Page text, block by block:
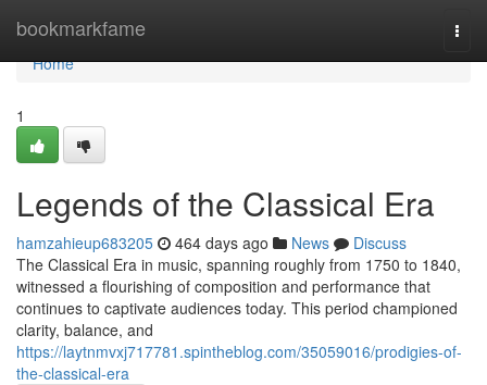
bookmarkfame
Home
Home
1
Legends of the Classical Era
hamzahieup683205 464 days ago News
Discuss
The Classical Era in music, spanning roughly from 1750 to 1840,
witnessed a flourishing of composition and performance that
continues to captivate audiences today. This period championed
clarity, balance, and
https://laytnmvxj717781.spintheblog.com/35059016/prodigies-of-
the-classical-era